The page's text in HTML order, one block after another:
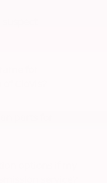
for
Clovis?
parts for
options if my
service?